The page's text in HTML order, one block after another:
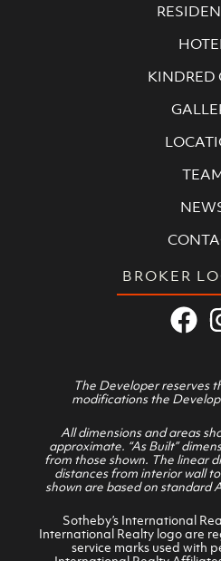
HOTEL
KINDRED
BROKER
The Developer reserves
modifications the
All dimensions and areas
approximate. “As Built”
from those shown. The linear
distances from interior wall
shown are based on standard
Sotheby’s International
International Realty logo are
service marks used with